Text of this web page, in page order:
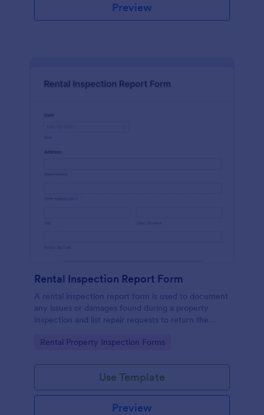
Preview
Rental Inspection Report Form
A rental inspection report form is used to document
any issues or damages found during a property
inspection and list repair requests to return the
Go to Category:
Rental Property Inspection Forms
Use Template
Preview